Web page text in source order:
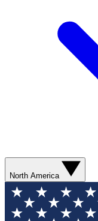
North America